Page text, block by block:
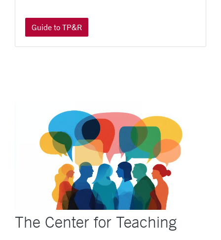
Guide to TP&R
The Center for Teaching